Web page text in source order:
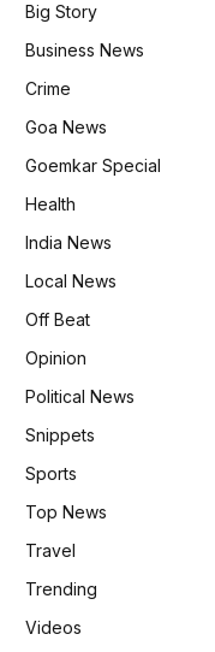
Big Story
Business News
Crime
Goa News
Goemkar Special
Health
India News
Local News
Off Beat
Opinion
Political News
Snippets
Sports
Top News
Travel
Trending
Videos